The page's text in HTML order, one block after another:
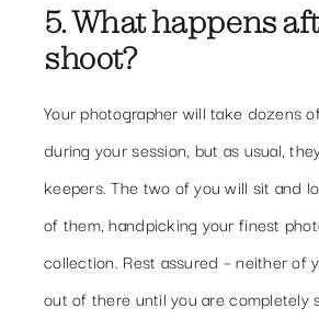
5. What happens
shoot?
Your photographer will take dozens
during your session, but as usual,
keepers. The two of you will sit and
of them, handpicking your finest
collection. Rest assured – neither of
out of there until you are completely